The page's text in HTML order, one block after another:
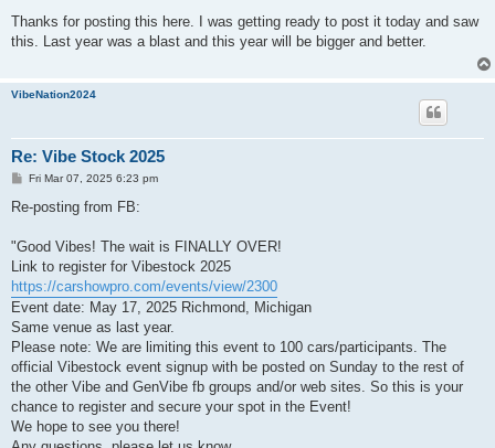
s
Thanks for posting this here. I was getting ready to post it today and saw
this. Last year was a blast and this year will be bigger and better.
VibeNation2024
Re: Vibe Stock 2025
P
s
Fri Mar 07, 2025 6:23 pm
Re-posting from FB:
"Good Vibes! The wait is FINALLY OVER!
Link to register for Vibestock 2025
https://carshowpro.com/events/view/2300
Event date: May 17, 2025 Richmond, Michigan
Same venue as last year.
Please note: We are limiting this event to 100 cars/participants. The
official Vibestock event signup with be posted on Sunday to the rest of
the other Vibe and GenVibe fb groups and/or web sites. So this is your
chance to register and secure your spot in the Event!
We hope to see you there!